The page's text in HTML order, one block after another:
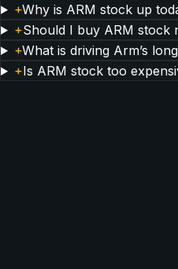
+Why is ARM stock up
+Should I buy ARM stock
+What is driving Arm’s
+Is ARM stock too